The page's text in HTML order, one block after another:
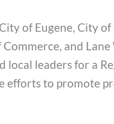
of Eugene, City
and
local leaders for a
efforts to promote